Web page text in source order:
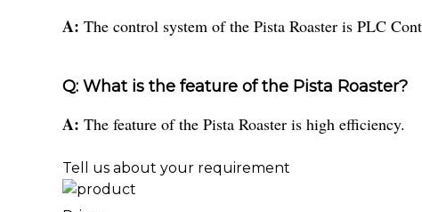
A: The control system of the Pista Roaster is PLC
Q: What is the feature of the Pista Roaster?
A: The feature of the Pista Roaster is high efficiency.
Tell us about your requirement